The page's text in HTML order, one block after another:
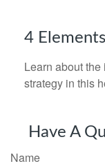
4
Learn about
strategy in this
Have A
Name